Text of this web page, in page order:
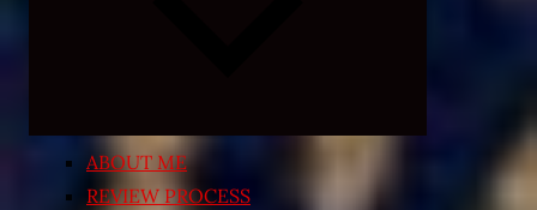
ABOUT ME
REVIEW PROCESS